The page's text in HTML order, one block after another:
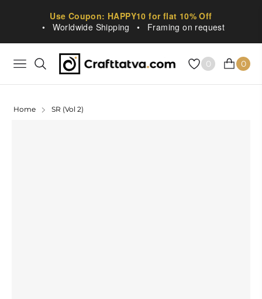
Use Coupon: HAPPY10 for flat 10% Off
•
Worldwide Shipping • Framing on request
NAVIGATION 0 CART
0
Home SR (Vol 2)